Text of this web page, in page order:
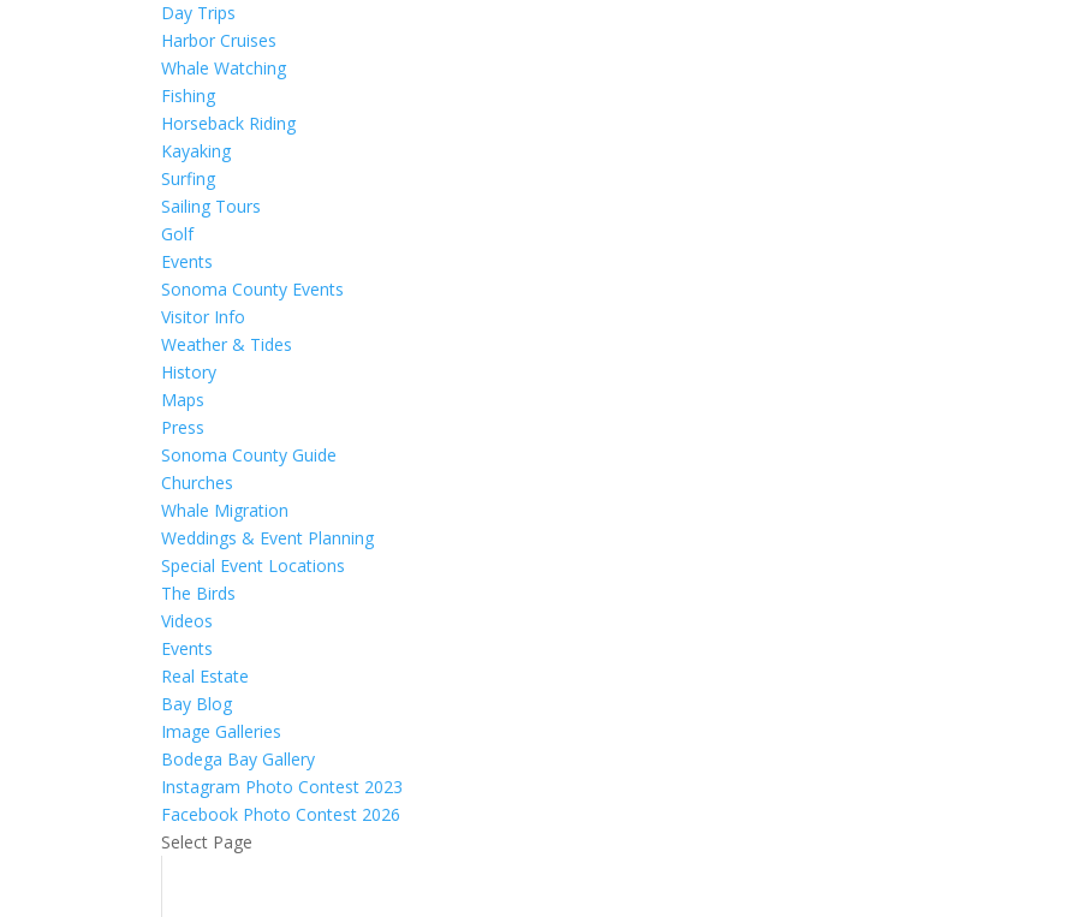
Day Trips
Harbor Cruises
Whale Watching
Fishing
Horseback Riding
Kayaking
Surfing
Sailing Tours
Golf
Events
Sonoma County Events
Visitor Info
Weather & Tides
History
Maps
Press
Sonoma County Guide
Churches
Whale Migration
Weddings & Event Planning
Special Event Locations
The Birds
Videos
Events
Real Estate
Bay Blog
Image Galleries
Bodega Bay Gallery
Instagram Photo Contest 2023
Facebook Photo Contest 2026
Select Page